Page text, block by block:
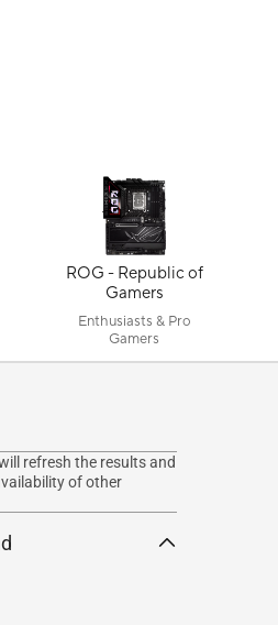
ROG - Republic of
Gamers
Enthusiasts & Pro
Gamers
refresh the results and
of other